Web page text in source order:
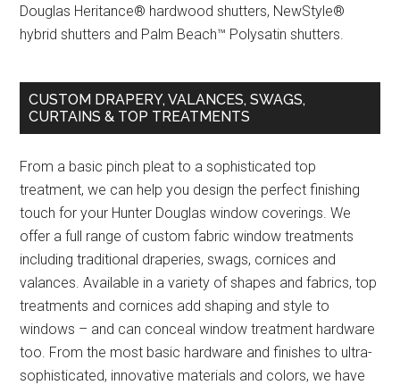
Douglas Heritance® hardwood shutters, NewStyle®
hybrid shutters and Palm Beach™ Polysatin shutters.
CUSTOM DRAPERY, VALANCES, SWAGS,
CURTAINS & TOP TREATMENTS
From a basic pinch pleat to a sophisticated top
treatment, we can help you design the perfect finishing
touch for your Hunter Douglas window coverings. We
offer a full range of custom fabric window treatments
including traditional draperies, swags, cornices and
valances. Available in a variety of shapes and fabrics, top
treatments and cornices add shaping and style to
windows – and can conceal window treatment hardware
too. From the most basic hardware and finishes to ultra-
sophisticated, innovative materials and colors, we have